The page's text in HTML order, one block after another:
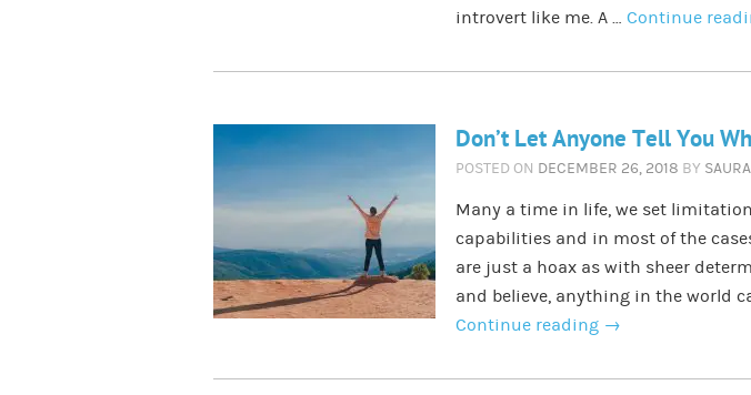
introvert like me. A … Continue
Don’t Let Anyone Tell You
POSTED ON DECEMBER 26, 2018 BY
Many a time in life, we set
capabilities and in most of the
are just a hoax as with sheer
and believe, anything in the world
Continue reading →